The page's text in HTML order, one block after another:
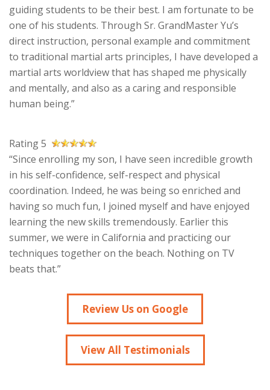
guiding students to be their best. I am fortunate to be
one of his students. Through Sr. GrandMaster Yu’s
direct instruction, personal example and commitment
to traditional martial arts principles, I have developed a
martial arts worldview that has shaped me physically
and mentally, and also as a caring and responsible
human being.”
Rating 5
“Since enrolling my son, I have seen incredible growth
in his self-confidence, self-respect and physical
coordination. Indeed, he was being so enriched and
having so much fun, I joined myself and have enjoyed
learning the new skills tremendously. Earlier this
summer, we were in California and practicing our
techniques together on the beach. Nothing on TV
beats that.”
Review Us on Google
View All Testimonials